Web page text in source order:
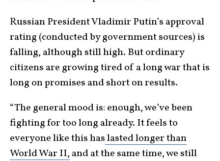
Russian President Vladimir Putin’s approval
rating (conducted by government sources) is
falling, although still high. But ordinary
citizens are growing tired of a long war that is
long on promises and short on results.
“The general mood is: enough, we’ve been
fighting for too long already. It feels to
everyone like this haslasted longer than
World War II, and at the same time, we still